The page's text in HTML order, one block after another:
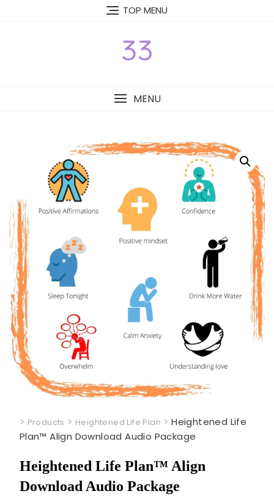
TOP MENU
MENU
> Products > Heightened Life Plan >Heightened Life
Plan™ Align Download Audio Package
Heightened Life Plan™ Align
Download Audio Package